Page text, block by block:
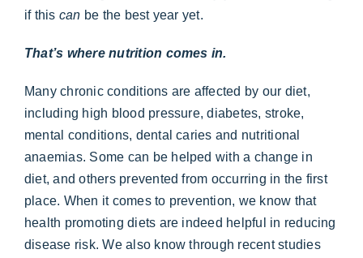
if this can be the best year yet.
That’s where nutrition comes in.
Many chronic conditions are affected by our diet,
including high blood pressure, diabetes, stroke,
mental conditions, dental caries and nutritional
anaemias. Some can be helped with a change in
diet, and others prevented from occurring in the first
place. When it comes to prevention, we know that
health promoting diets are indeed helpful in reducing
disease risk. We also know through recent studies